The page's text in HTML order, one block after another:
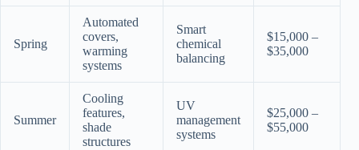
Spring
Automated
covers,
warming
systems
Smart
chemical
balancing
$15,000 –
$35,000
Summer
Cooling
features,
shade
structures
UV
management
systems
$25,000 –
$55,000